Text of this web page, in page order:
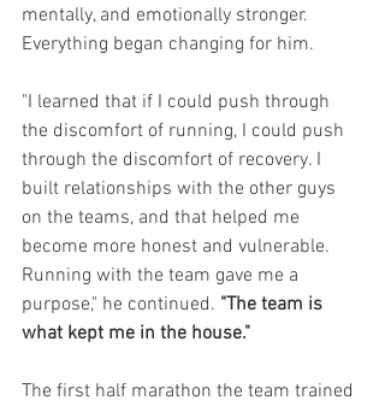
mentally, and emotionally stronger.
Everything began changing for him.
"I learned that if I could push through
the discomfort of running, I could push
through the discomfort of recovery. I
built relationships with the other guys
on the teams, and that helped me
become more honest and vulnerable.
Running with the team gave me a
purpose," he continued. "The team is
what kept me in the house."
The first half marathon the team trained